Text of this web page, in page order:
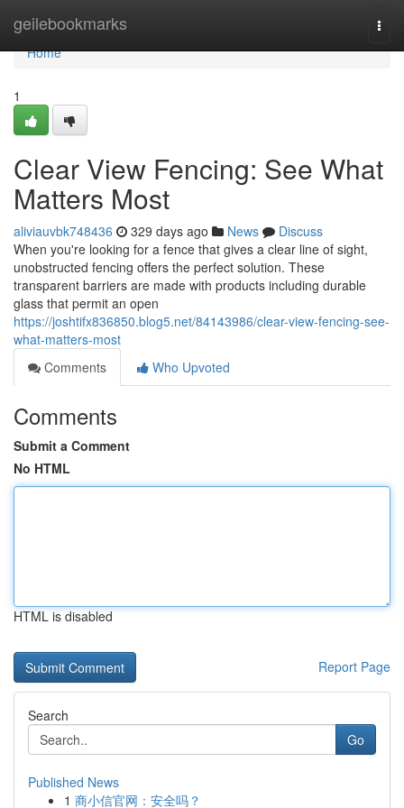
geilebookmarks
Home
Home
1
Clear View Fencing: See What
Matters Most
aliviauvbk748436 329 days ago News
Discuss
When you're looking for a fence that gives a clear line of sight,
unobstructed fencing offers the perfect solution. These
transparent barriers are made with products including durable
glass that permit an open
https://joshtifx836850.blog5.net/84143986/clear-view-fencing-see-
what-matters-most
Comments
Who Upvoted
Comments
Submit a Comment
No HTML
HTML is disabled
Report Page
Search
Go
Published News
1 商小信官网：安全吗？